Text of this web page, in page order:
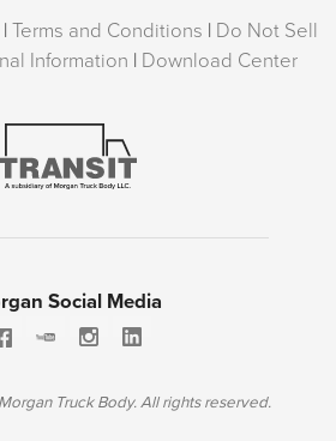
| Terms and Conditions | Do Not Sell
Information | Download Center
Social Media
Truck Body. All rights reserved.